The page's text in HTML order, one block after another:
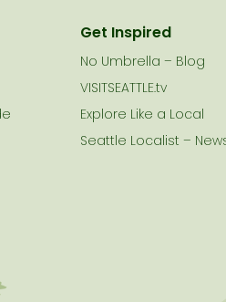
Get Inspired
No Umbrella – Blog
VISITSEATTLE.tv
Explore Like a Local
Seattle Localist –